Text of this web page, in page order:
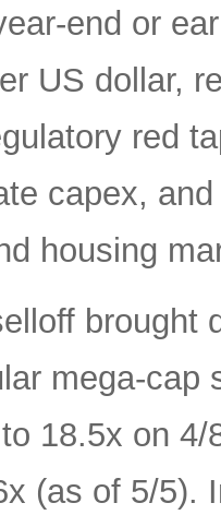
end or
US dollar,
red
capex,
housing
brought
mega-
18.5x on
(as of 5/